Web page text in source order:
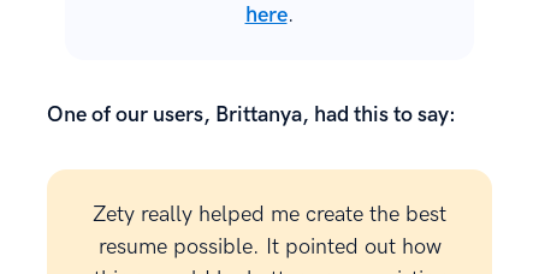
here.
One of our users, Brittanya, had this to say:
Zety really helped me create the best
resume possible. It pointed out how